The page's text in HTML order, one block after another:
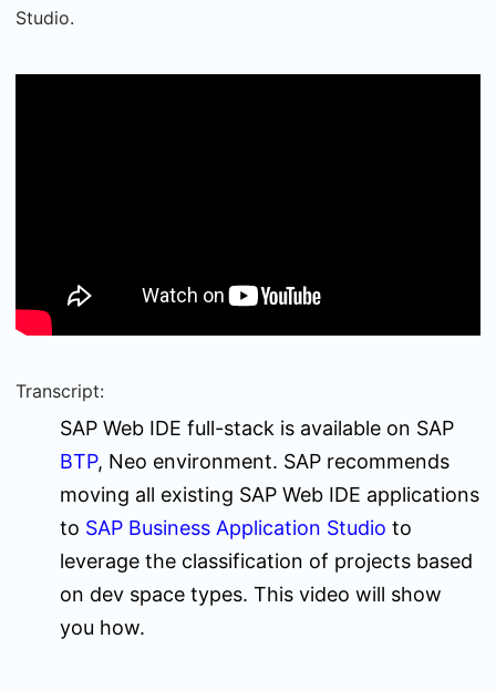
Studio.
Transcript:
SAP Web IDE full-stack is available on SAP
BTP, Neo environment. SAP recommends
moving all existing SAP Web IDE applications
to SAP Business Application Studio to
leverage the classification of projects based
on dev space types. This video will show
you how.